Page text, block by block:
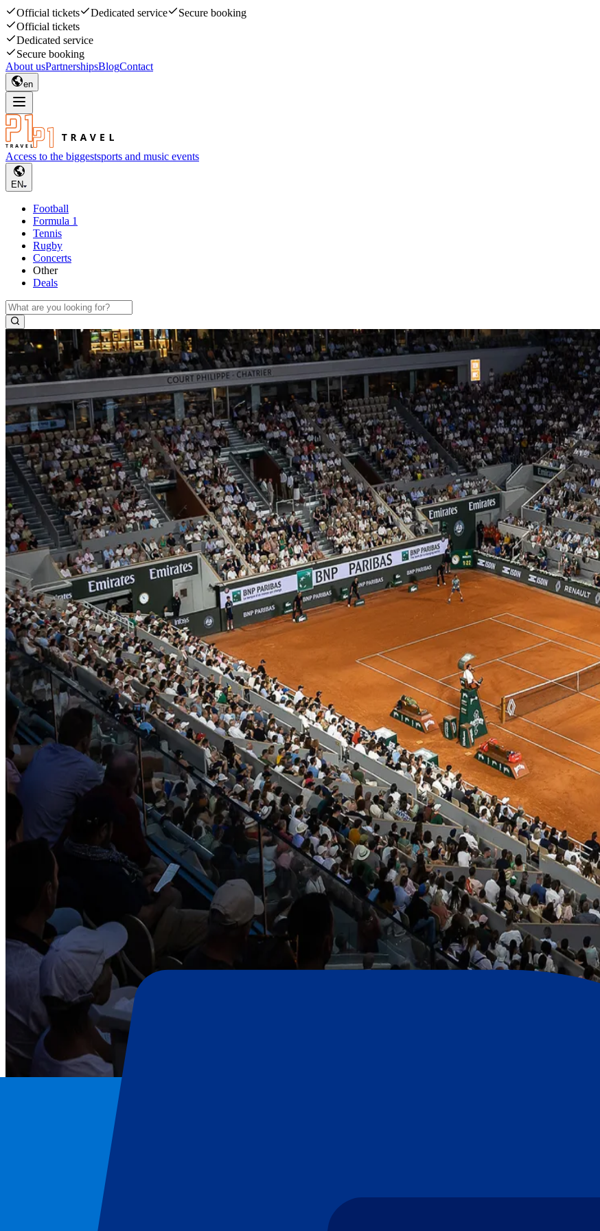
Official tickets Dedicated service
Secure booking
Official tickets
Dedicated service
Secure booking
About usPartnershipsBlogContact
en
Access to the biggestsports and music events
EN
Football
Formula 1
Tennis
Rugby
Concerts
Other
Deals
Roland-Garros Day 5 - 2nd Round - Evening Session